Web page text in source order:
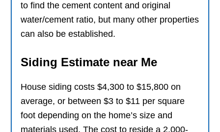
to find the cement content and original
water/cement ratio, but many other properties
can also be established.
Siding Estimate near Me
House siding costs $4,300 to $15,800 on
average, or between $3 to $11 per square
foot depending on the home’s size and
materials used. The cost to reside a 2,000-